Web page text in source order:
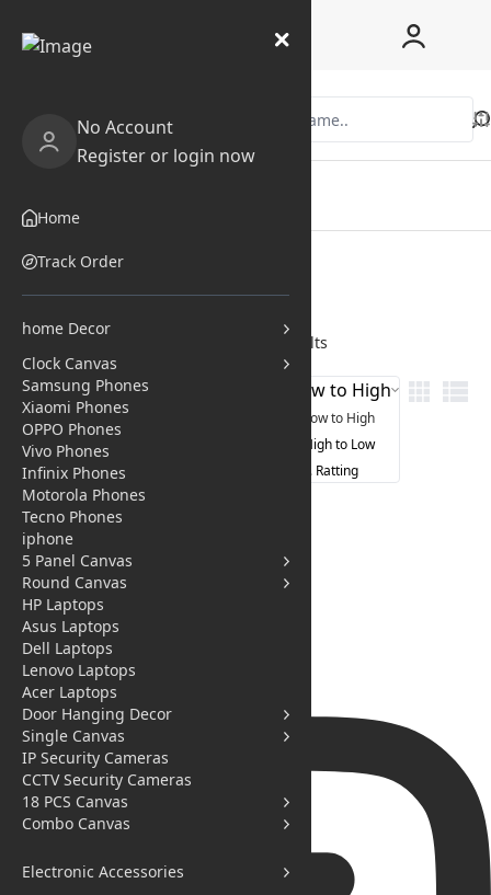
No Account
Register or login now
Home
Track Order
home Decor
Clock Canvas
Samsung Phones
Xiaomi Phones
OPPO Phones
Vivo Phones
Infinix Phones
Motorola Phones
Tecno Phones
iphone
5 Panel Canvas
Round Canvas
HP Laptops
Asus Laptops
Dell Laptops
Lenovo Laptops
Acer Laptops
Door Hanging Decor
Single Canvas
IP Security Cameras
CCTV Security Cameras
18 PCS Canvas
Combo Canvas
Electronic Accessories
Coupon
Blogs
Search results
Filter Price Low to High
Price Low to High
Price High to Low
Avg. Ratting